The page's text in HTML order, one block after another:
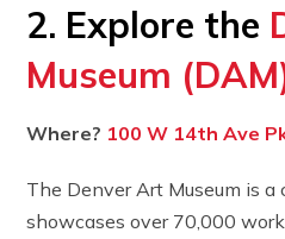
2. Explore the
Museum
Where? 100 W 14th Ave
The Denver Art Museum is a
showcases over 70,000